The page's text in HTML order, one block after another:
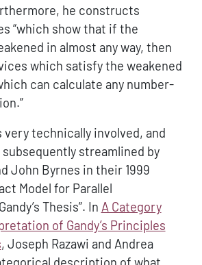
he constructs
“which show that if the
in almost any way, then
which satisfy the weakened
can calculate any number-
very technically involved, and
subsequently streamlined by
John Byrnes in their 1999
Model for Parallel
Thesis”. In A Category
of Gandy’s Principles
, Joseph Razawi and Andrea
description of what